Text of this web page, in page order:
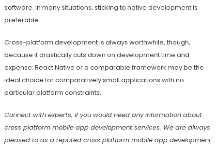
software. In many situations, sticking to native development is
preferable.
Cross-platform development is always worthwhile, though,
because it drastically cuts down on development time and
expense. React Native or a comparable framework may be the
ideal choice for comparatively small applications with no
particular platform constraints.
Connect with experts, if you would need any information about
cross platform mobile app development services. We are always
pleased to as a reputed cross platform mobile app development